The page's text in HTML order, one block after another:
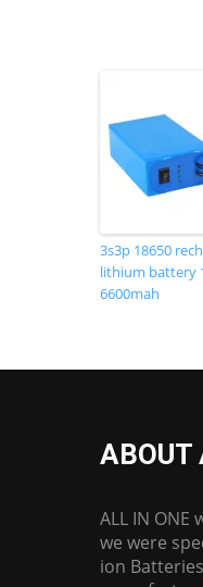
3s3p 18650
lithium battery
6600mah
ABOUT
ALL IN
we were
ion